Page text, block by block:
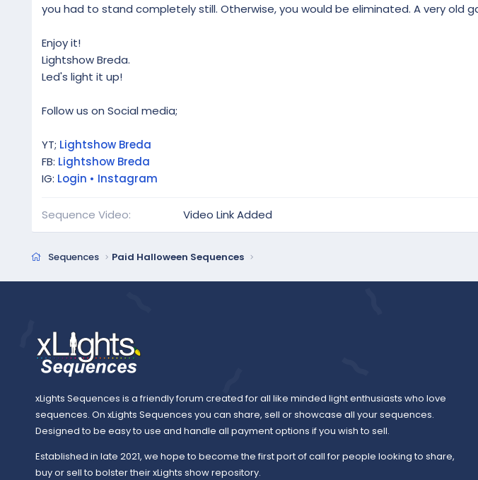
you had to stand completely still. Otherwise, you would be eliminated. A very old
Enjoy it!
Lightshow Breda.
Led's light it up!
Follow us on Social media;
YT; Lightshow Breda
FB: Lightshow Breda
IG: Login • Instagram
Sequence Video Video Link Added
Sequences Paid Halloween Sequences
xLights Sequences is a friendly forum created for all like minded light enthusiasts who love
sequences. On xLights Sequences you can share, sell or showcase all your sequences.
Designed to be easy to use and handle all payment options if you wish to sell.
Established in late 2021, we hope to become the first port of call for people looking to share,
buy or sell to bolster their xLights show repository.